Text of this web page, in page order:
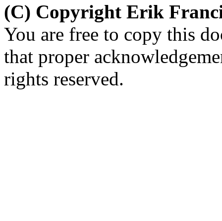
(C) Copyright Erik
You are free to copy this
that proper
rights reserved.